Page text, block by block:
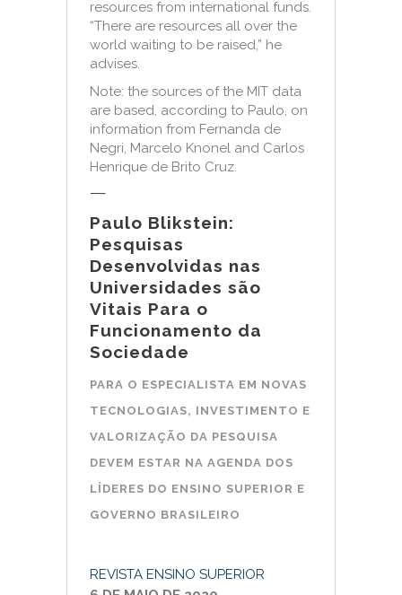
resources from international funds.
“There are resources all over the
world waiting to be raised,” he
advises.
Note: the sources of the MIT data
are based, according to Paulo, on
information from Fernanda de
Negri, Marcelo Knonel and Carlos
Henrique de Brito Cruz.
—
Paulo Blikstein:
Pesquisas
Desenvolvidas nas
Universidades são
Vitais Para o
Funcionamento da
Sociedade
PARA O ESPECIALISTA EM NOVAS
TECNOLOGIAS, INVESTIMENTO E
VALORIZAÇÃO DA PESQUISA
DEVEM ESTAR NA AGENDA DOS
LÍDERES DO ENSINO SUPERIOR E
GOVERNO BRASILEIRO
REVISTA ENSINO SUPERIOR